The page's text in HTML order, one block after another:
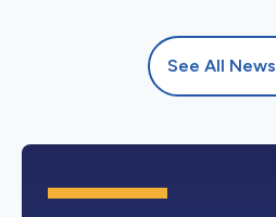
See All News